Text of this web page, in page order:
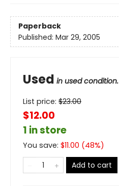
Paperback
Published: Mar 29, 2005
Used in used condition.
List price: $23.00
$12.00
1 in store
You save: $11.00 (48%)
Add to cart